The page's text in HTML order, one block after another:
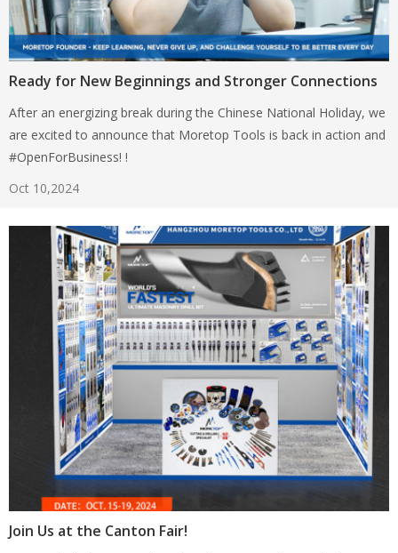
Ready for New Beginnings and Stronger Connections
After an energizing break during the Chinese National Holiday, we
are excited to announce that Moretop Tools is back in action and
#OpenForBusiness! !
Oct 10,2024
Join Us at the Canton Fair!